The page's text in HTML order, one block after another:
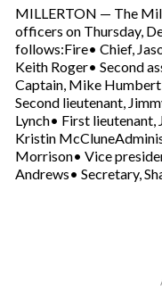
MILLERTON — The
officers on Thursday,
follows:Fire• Chief,
Keith Roger• Second
Captain, Mike
Second lieutenant,
Lynch• First lieutenant,
Kristin
Morrison• Vice
Andrews• Secretary,